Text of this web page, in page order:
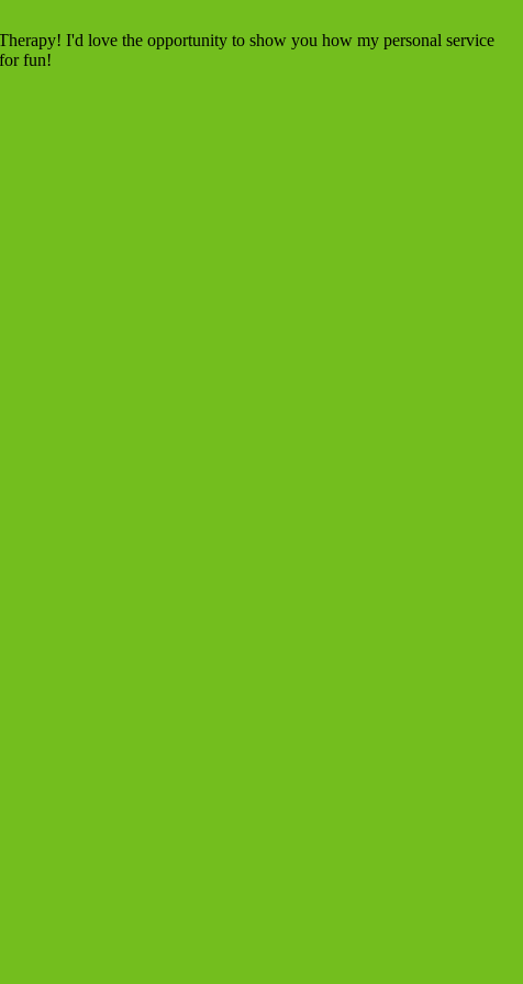
I'd love the opportunity to show you how my personal service
fun!